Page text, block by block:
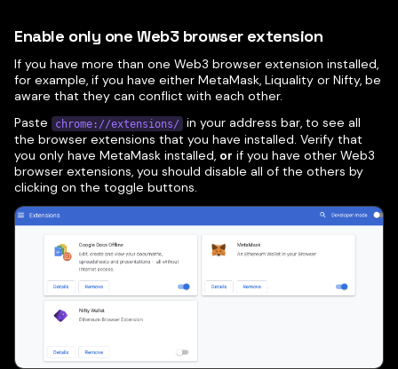
Enable only one Web3 browser extension
If you have more than one Web3 browser extension installed,
for example, if you have either MetaMask, Liquality or Nifty, be
aware that they can conflict with each other.
Paste
chrome://extensions/
in your address bar, to see all
the browser extensions that you have installed. Verify that
you only have MetaMask installed, or if you have other Web3
browser extensions, you should disable all of the others by
clicking on the toggle buttons.